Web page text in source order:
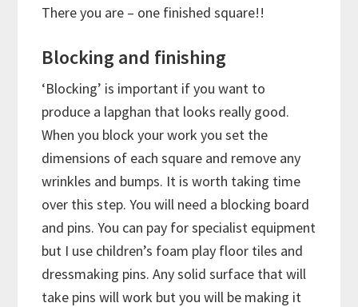
There you are – one finished square!!
Blocking and finishing
‘Blocking’ is important if you want to
produce a lapghan that looks really good.
When you block your work you set the
dimensions of each square and remove any
wrinkles and bumps. It is worth taking time
over this step. You will need a blocking board
and pins. You can pay for specialist equipment
but I use children’s foam play floor tiles and
dressmaking pins. Any solid surface that will
take pins will work but you will be making it